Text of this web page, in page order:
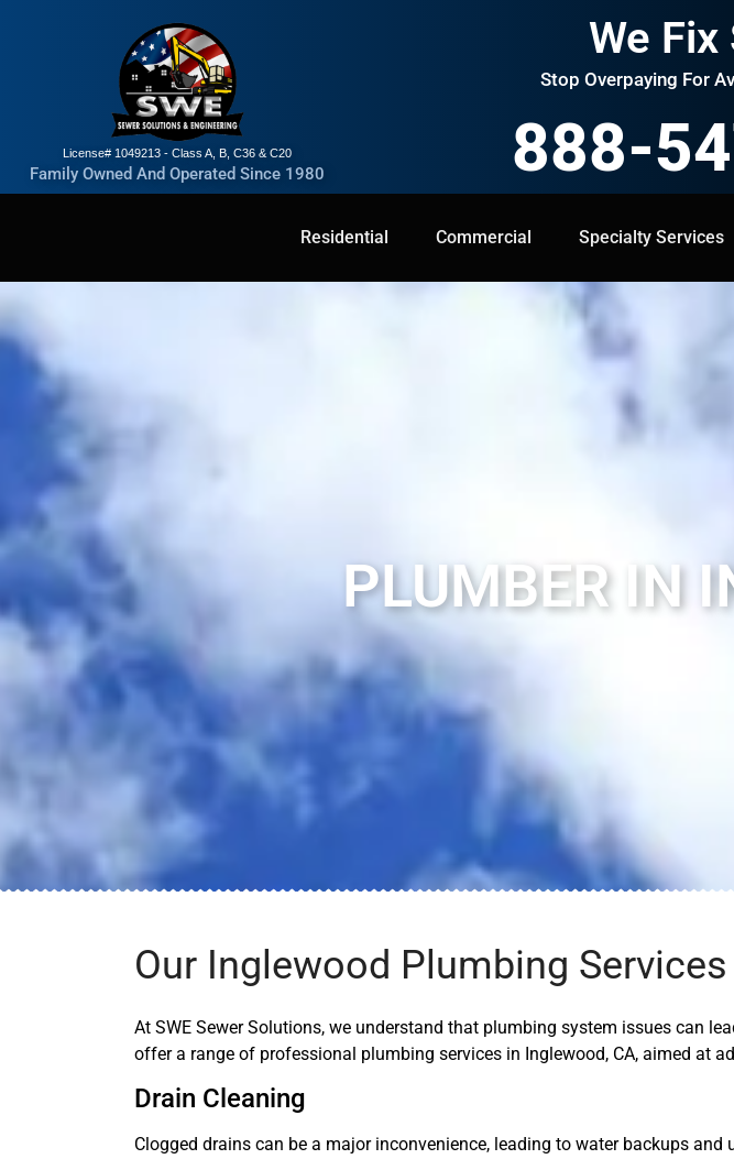
License# 1049213 - Class A, B, C36 & C20
Family Owned And Operated Since 1980
We Fix
Stop Overpaying For
888-
Residential Commercial Specialty Services
Commercial Specialty Services
PLUMBER IN
Our Inglewood Plumbing Services
At SWE Sewer Solutions, we understand that plumbing system issues can
offer a range of professional plumbing services in Inglewood, CA, aimed at
Drain Cleaning
Clogged drains can be a major inconvenience, leading to water backups